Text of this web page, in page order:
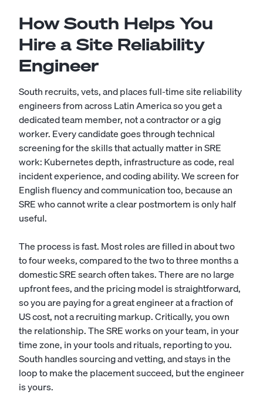
How South Helps You
Hire a Site Reliability
Engineer
South recruits, vets, and places full-time site reliability
engineers from across Latin America so you get a
dedicated team member, not a contractor or a gig
worker. Every candidate goes through technical
screening for the skills that actually matter in SRE
work: Kubernetes depth, infrastructure as code, real
incident experience, and coding ability. We screen for
English fluency and communication too, because an
SRE who cannot write a clear postmortem is only half
useful.
The process is fast. Most roles are filled in about two
to four weeks, compared to the two to three months a
domestic SRE search often takes. There are no large
upfront fees, and the pricing model is straightforward,
so you are paying for a great engineer at a fraction of
US cost, not a recruiting markup. Critically, you own
the relationship. The SRE works on your team, in your
time zone, in your tools and rituals, reporting to you.
South handles sourcing and vetting, and stays in the
loop to make the placement succeed, but the engineer
is yours.